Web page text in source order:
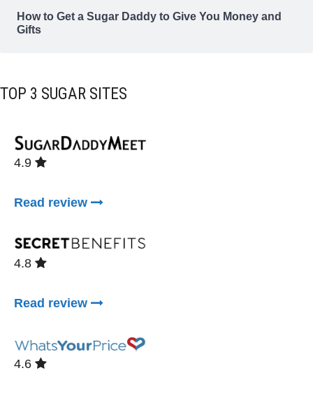
How to Get a Sugar Daddy to Give You Money and
Gifts
TOP 3 SUGAR SITES
4.9
Read review
4.8
Read review
4.6